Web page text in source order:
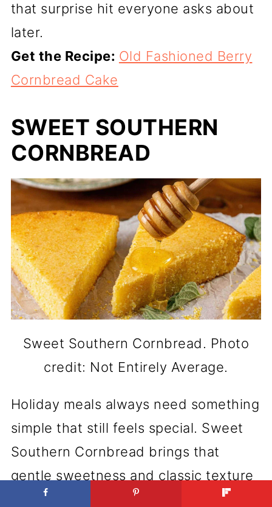
that surprise hit everyone asks about
later.
Get the Recipe: Old Fashioned Berry
Cornbread Cake
SWEET SOUTHERN
CORNBREAD
Sweet Southern Cornbread. Photo
credit: Not Entirely Average.
Holiday meals always need something
simple that still feels special. Sweet
Southern Cornbread brings that
gentle sweetness and classic texture
everyone looks for. It’s a staple that